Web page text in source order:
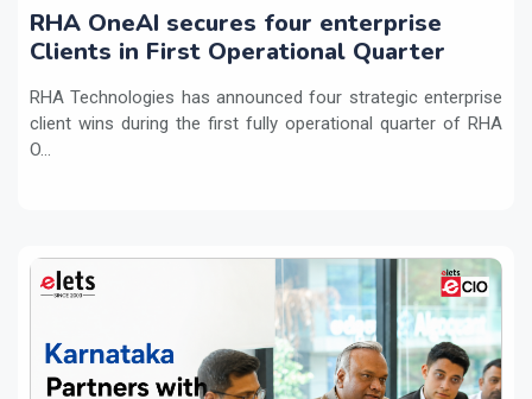
RHA OneAI secures four enterprise
Clients in First Operational Quarter
RHA Technologies has announced four strategic enterprise
client wins during the first fully operational quarter of RHA
O...